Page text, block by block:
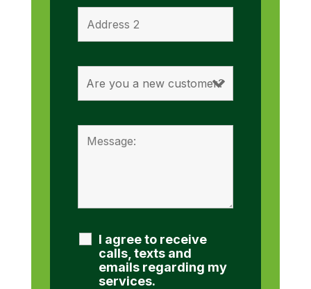
I agree to receive
calls, texts and
emails regarding my
services.